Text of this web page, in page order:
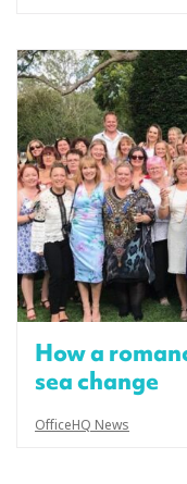
How a
sea change
OfficeHQ News